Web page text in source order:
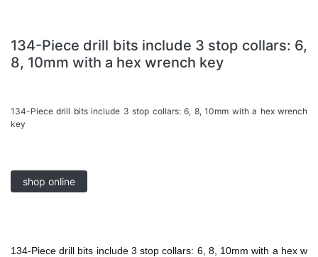
134-Piece drill bits include 3 stop collars: 6,
8, 10mm with a hex wrench key
134-Piece drill bits include 3 stop collars: 6, 8, 10mm with a hex wrench
key
shop online
134-Piece drill bits include 3 stop collars: 6, 8, 10mm with a hex w